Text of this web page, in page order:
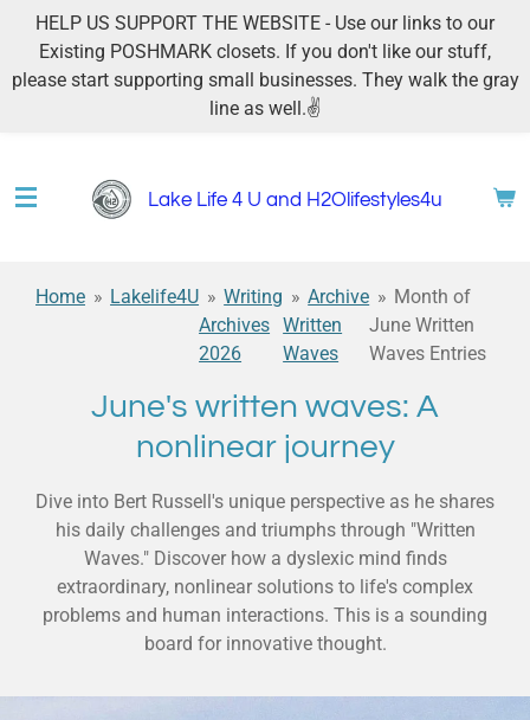
Skip
main
HELP US SUPPORT THE WEBSITE - Use our links to our
Existing POSHMARK closets. If you don't like our stuff,
please start supporting small businesses. They walk the gray
line as well.✌
Lake Life 4 U and H2Olifestyles4u
Home » Lakelife4U » Writing
Archives
2026
» Archive
Written
Waves
» Month of
June Written
Waves Entries
June's written waves: A
nonlinear journey
Dive into Bert Russell's unique perspective as he shares
his daily challenges and triumphs through "Written
Waves." Discover how a dyslexic mind finds
extraordinary, nonlinear solutions to life's complex
problems and human interactions. This is a sounding
board for innovative thought.